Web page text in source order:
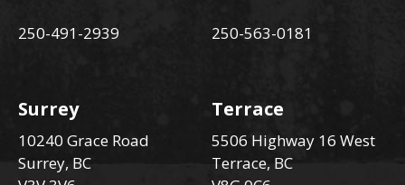
250-491-2939 250-563-0181
Surrey
10240 Grace Road
Surrey, BC
Terrace
5506 Highway 16 West
Terrace, BC